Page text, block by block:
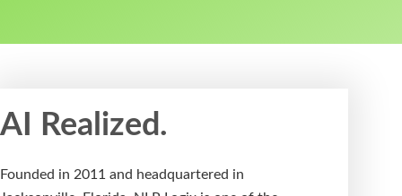
AI Realized.
Founded in 2011 and headquartered in